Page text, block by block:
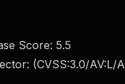
Score: 5.5
(CVSS:3.0/AV:L/